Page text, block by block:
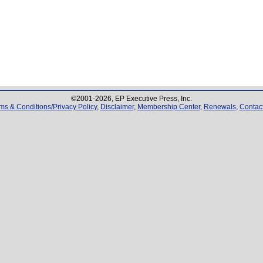
©2001-2026, EP Executive Press, Inc.
& Conditions/Privacy Policy, Disclaimer, Membership Center, Renewals,